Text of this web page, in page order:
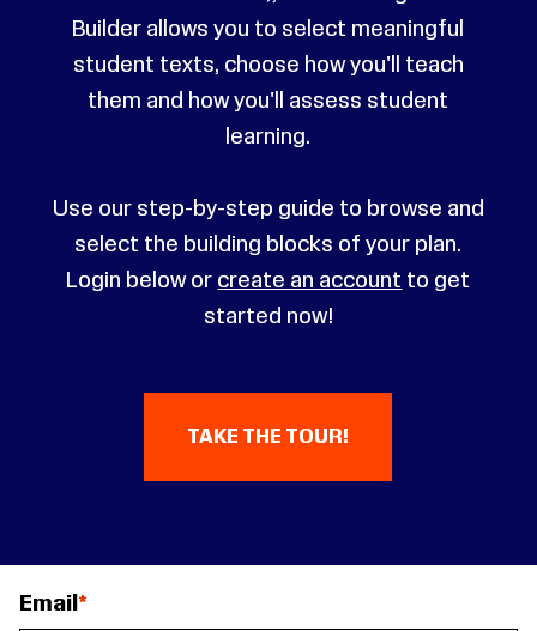
Builder allows you to select meaningful
student texts, choose how you'll teach
them and how you'll assess student
learning.
Use our step-by-step guide to browse and
select the building blocks of your plan.
Login below or create an account to get
started now!
TAKE THE TOUR!
Email